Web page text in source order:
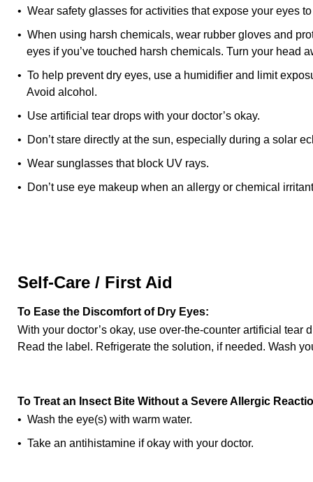
• Wear safety glasses for activities that expose your eyes
• When using harsh chemicals, wear rubber gloves and
eyes if you’ve touched harsh chemicals. Turn your head
• To help prevent dry eyes, use a humidifier and limit
Avoid alcohol.
• Use artificial tear drops with your doctor’s okay.
• Don’t stare directly at the sun, especially during a solar
• Wear sunglasses that block UV rays.
• Don’t use eye makeup when an allergy or chemical
Self-Care / First Aid
To Ease the Discomfort of Dry Eyes:
With your doctor’s okay, use over-the-counter artificial tear
Read the label. Refrigerate the solution, if needed. Wash
To Treat an Insect Bite Without a Severe Allergic
• Wash the eye(s) with warm water.
• Take an antihistamine if okay with your doctor.